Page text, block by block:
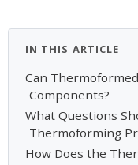
IN THIS ARTICLE
Can
Components?
What Questions
Thermoforming
How Does the